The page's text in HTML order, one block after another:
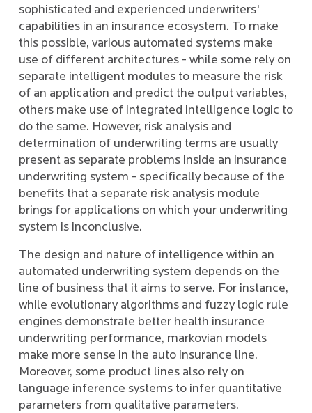
sophisticated and experienced underwriters'
capabilities in an insurance ecosystem. To make
this possible, various automated systems make
use of different architectures - while some rely on
separate intelligent modules to measure the risk
of an application and predict the output variables,
others make use of integrated intelligence logic to
do the same. However, risk analysis and
determination of underwriting terms are usually
present as separate problems inside an insurance
underwriting system - specifically because of the
benefits that a separate risk analysis module
brings for applications on which your underwriting
system is inconclusive.
The design and nature of intelligence within an
automated underwriting system depends on the
line of business that it aims to serve. For instance,
while evolutionary algorithms and fuzzy logic rule
engines demonstrate better health insurance
underwriting performance, markovian models
make more sense in the auto insurance line.
Moreover, some product lines also rely on
language inference systems to infer quantitative
parameters from qualitative parameters.